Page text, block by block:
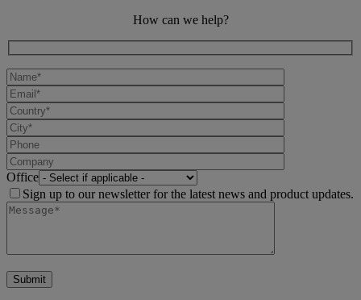
How can we help?
Office
Sign up to our newsletter for the latest news and product updates.